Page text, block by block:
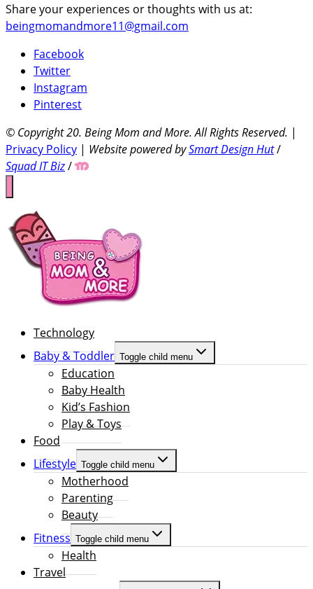
Share your experiences or thoughts with us at:
beingmomandmore11@gmail.com
Facebook
Twitter
Instagram
Pinterest
© Copyright 20. Being Mom and More. All Rights Reserved. |
Privacy Policy | Website powered bySmart Design Hut/
Squad IT Biz/
Technology
Baby & Toddler Toggle child menu
Education
Baby Health
Kid’s Fashion
Play & Toys
Food
Lifestyle Toggle child menu
Motherhood
Parenting
Beauty
Fitness Toggle child menu
Health
Travel